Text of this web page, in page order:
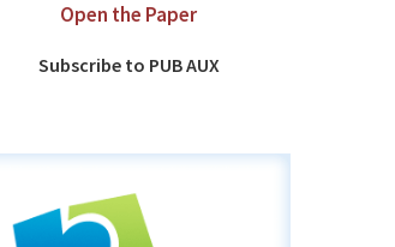
Open the Paper
Subscribe to PUB AUX